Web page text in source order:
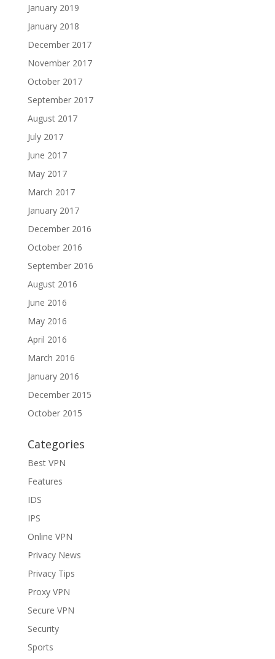
January 2019
January 2018
December 2017
November 2017
October 2017
September 2017
August 2017
July 2017
June 2017
May 2017
March 2017
January 2017
December 2016
October 2016
September 2016
August 2016
June 2016
May 2016
April 2016
March 2016
January 2016
December 2015
October 2015
Categories
Best VPN
Features
IDS
IPS
Online VPN
Privacy News
Privacy Tips
Proxy VPN
Secure VPN
Security
Sports